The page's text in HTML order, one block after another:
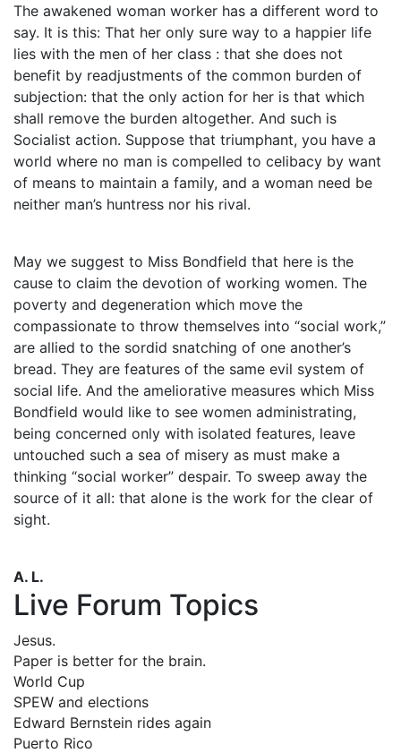
The awakened woman worker has a different word to
say. It is this: That her only sure way to a happier life
lies with the men of her class : that she does not
benefit by readjustments of the common burden of
subjection: that the only action for her is that which
shall remove the burden altogether. And such is
Socialist action. Suppose that triumphant, you have a
world where no man is compelled to celibacy by want
of means to maintain a family, and a woman need be
neither man’s huntress nor his rival.
May we suggest to Miss Bondfield that here is the
cause to claim the devotion of working women. The
poverty and degeneration which move the
compassionate to throw themselves into “social work,”
are allied to the sordid snatching of one another’s
bread. They are features of the same evil system of
social life. And the ameliorative measures which Miss
Bondfield would like to see women administrating,
being concerned only with isolated features, leave
untouched such a sea of misery as must make a
thinking “social worker” despair. To sweep away the
source of it all: that alone is the work for the clear of
sight.
A. L.
Live Forum Topics
Jesus.
Paper is better for the brain.
World Cup
SPEW and elections
Edward Bernstein rides again
Puerto Rico